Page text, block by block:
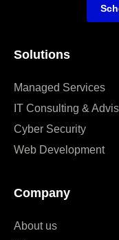
Solutions
Managed Services
IT Consulting &
Cyber Security
Web Development
Company
About us